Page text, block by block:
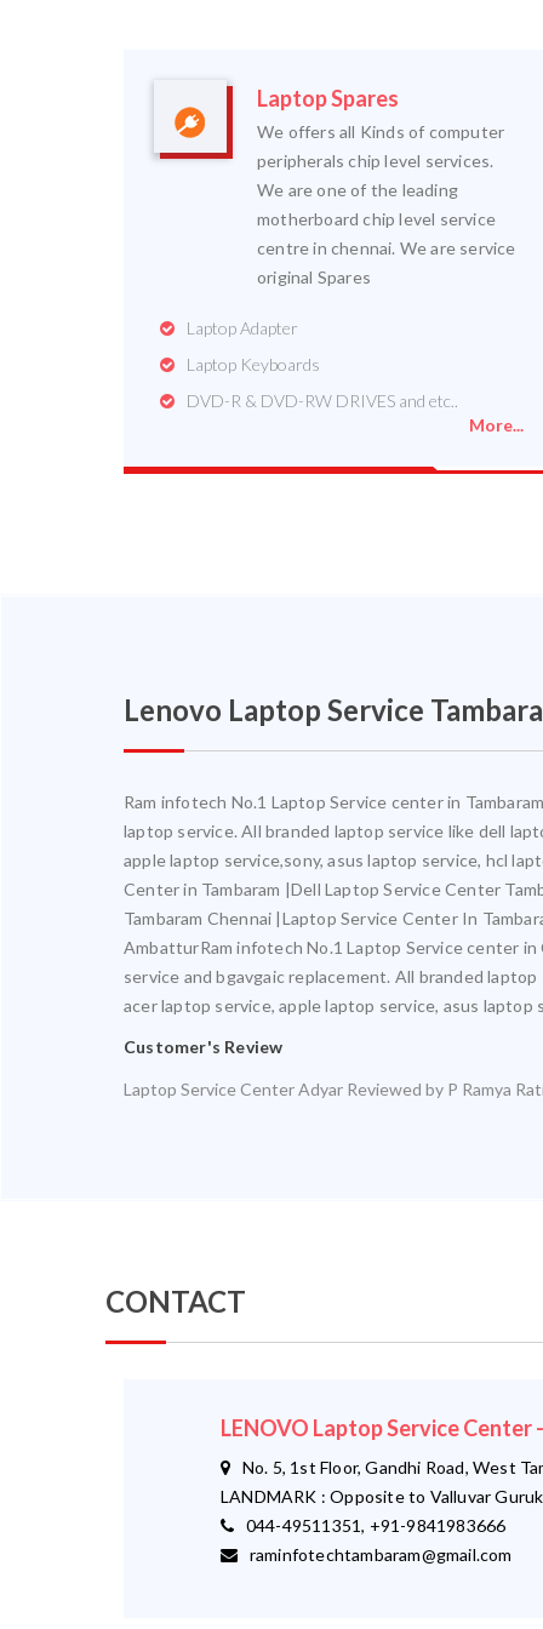
Laptop Spares
We offers all Kinds of computer
peripherals chip level services.
We are one of the leading
motherboard chip level service
centre in chennai. We are service
original Spares
Laptop Adapter
Laptop Keyboards
DVD-R & DVD-RW DRIVES and etc..
More...
Lenovo Laptop Service
Ram infotech No.1 Laptop Service center in
laptop service. All branded laptop service like dell
apple laptop service,sony, asus laptop service, hcl
Center in Tambaram |Dell Laptop Service Center
Tambaram Chennai |Laptop Service Center In
AmbatturRam infotech No.1 Laptop Service center
service and bgavgaic replacement. All branded
acer laptop service, apple laptop service, asus
Customer's Review
Laptop Service Center Adyar Reviewed by P Ramya
CONTACT
LENOVO Laptop Service Center
No. 5, 1st Floor, Gandhi Road, West
LANDMARK : Opposite to Valluvar
044-49511351, +91-9841983666
raminfotechtambaram@gmail.com